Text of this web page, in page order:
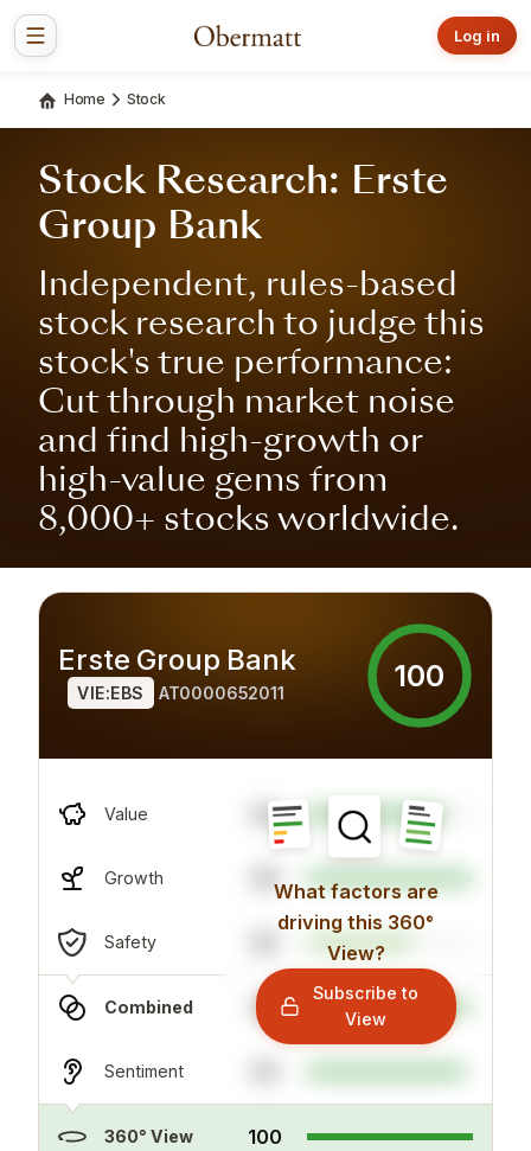
Log in
Home Stock
Stock Research: Erste
Group Bank
Independent, rules-based
stock research to judge this
stock's true performance:
Cut through market noise
and find high-growth or
high-value gems from
8,000+ stocks worldwide.
Erste Group Bank
VIE:EBS AT0000652011 100
Value 64
Growth 99
Safety
Combined 98
Sentiment
360° View 100
What factors are
driving this 360°
View?
Subscribe to
View